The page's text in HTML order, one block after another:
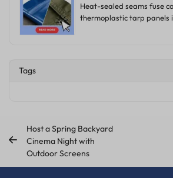
Heat-sealed seams fuse
thermoplastic tarp panels
Tags
Host a Spring Backyard
Cinema Night with
Outdoor Screens